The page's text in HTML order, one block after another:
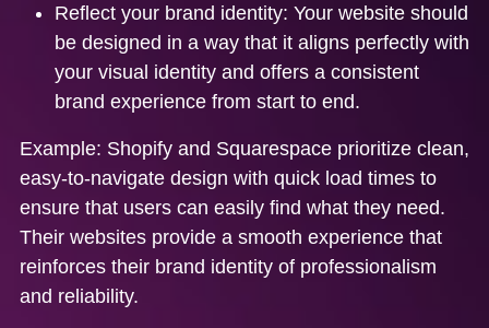
Reflect your brand identity: Your website should
be designed in a way that it aligns perfectly with
your visual identity and offers a consistent
brand experience from start to end.
Example: Shopify and Squarespace prioritize clean,
easy-to-navigate design with quick load times to
ensure that users can easily find what they need.
Their websites provide a smooth experience that
reinforces their brand identity of professionalism
and reliability.